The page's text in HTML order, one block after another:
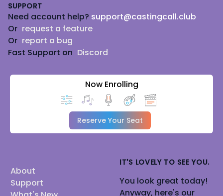
SUPPORT
Need account help? support@castingcall.club
Or request a feature
Or report a bug
Fast Support on Discord
Now Enrolling
Reserve Your Seat
About
Support
IT'S LOVELY TO SEE YOU.
You look great today!
Anyway, here's our